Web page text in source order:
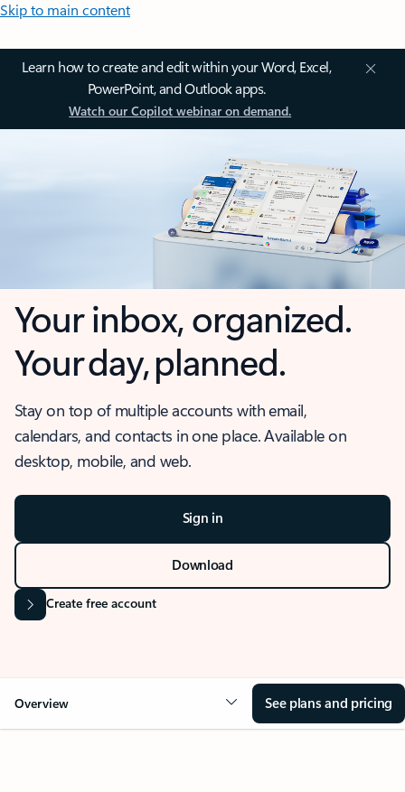
Skip to main content
Learn how to create and edit within your Word, Excel,
PowerPoint, and Outlook apps.
Watch our Copilot webinar on demand.
Your inbox, organized.
Your day, planned.
Stay on top of multiple accounts with email,
calendars, and contacts in one place. Available on
desktop, mobile, and web.
Sign in
Download
Create free account
Overview See plans and pricing